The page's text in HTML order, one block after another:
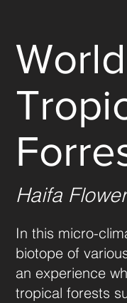
Haifa
In this micro-
biotope of
an experience
tropical forests